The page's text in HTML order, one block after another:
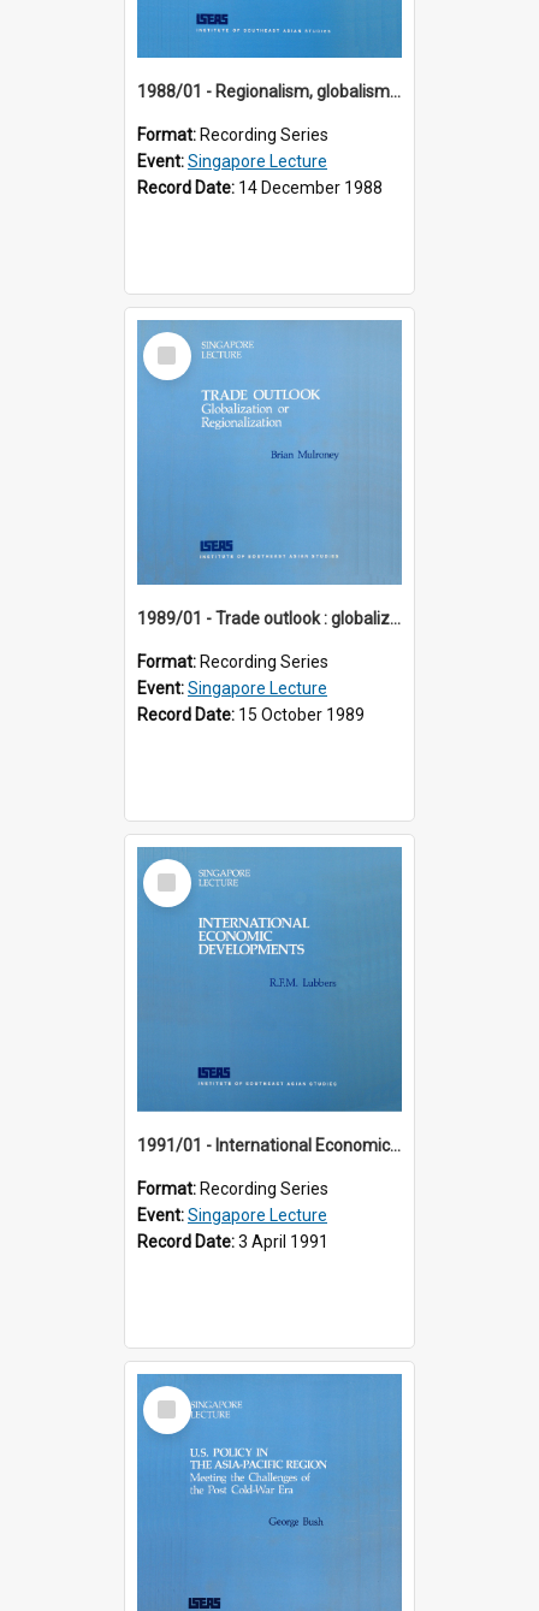
1988/01 - Regionalism, globalism and spheres of influence : ASEAN and the challenge of change into the 21st century (9th Singapore Lecture)
Format: Recording Series
Event:Singapore Lecture
Record Date: 14 December 1988
Select
Item
1989/01 - Trade outlook : globalization or regionalization? (10th Singapore Lecture)
Format: Recording Series
Event:Singapore Lecture
Record Date: 15 October 1989
Select
Item
1991/01 - International Economic Developments (11th Singapore Lecture)
Format: Recording Series
Event:Singapore Lecture
Record Date:3 April 1991
Select
Item